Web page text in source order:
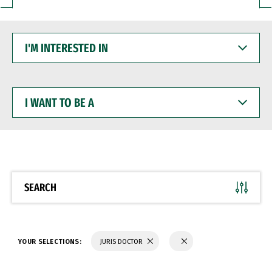
INTERESTED
WANT
BE
SEARCH
YOUR SELECTIONS: JURIS DOCTOR